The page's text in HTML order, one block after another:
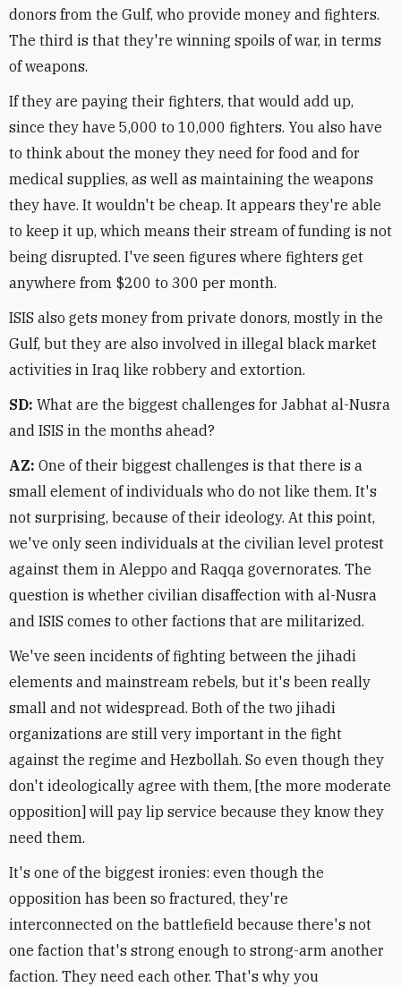
donors from the Gulf, who provide money and fighters.
The third is that they're winning spoils of war, in terms
of weapons.
If they are paying their fighters, that would add up,
since they have 5,000 to 10,000 fighters. You also have
to think about the money they need for food and for
medical supplies, as well as maintaining the weapons
they have. It wouldn't be cheap. It appears they're able
to keep it up, which means their stream of funding is not
being disrupted. I've seen figures where fighters get
anywhere from $200 to 300 per month.
ISIS also gets money from private donors, mostly in the
Gulf, but they are also involved in illegal black market
activities in Iraq like robbery and extortion.
SD: What are the biggest challenges for Jabhat al-Nusra
and ISIS in the months ahead?
AZ: One of their biggest challenges is that there is a
small element of individuals who do not like them. It's
not surprising, because of their ideology. At this point,
we've only seen individuals at the civilian level protest
against them in Aleppo and Raqqa governorates. The
question is whether civilian disaffection with al-Nusra
and ISIS comes to other factions that are militarized.
We've seen incidents of fighting between the jihadi
elements and mainstream rebels, but it's been really
small and not widespread. Both of the two jihadi
organizations are still very important in the fight
against the regime and Hezbollah. So even though they
don't ideologically agree with them, [the more moderate
opposition] will pay lip service because they know they
need them.
It's one of the biggest ironies: even though the
opposition has been so fractured, they're
interconnected on the battlefield because there's not
one faction that's strong enough to strong-arm another
faction. They need each other. That's why you